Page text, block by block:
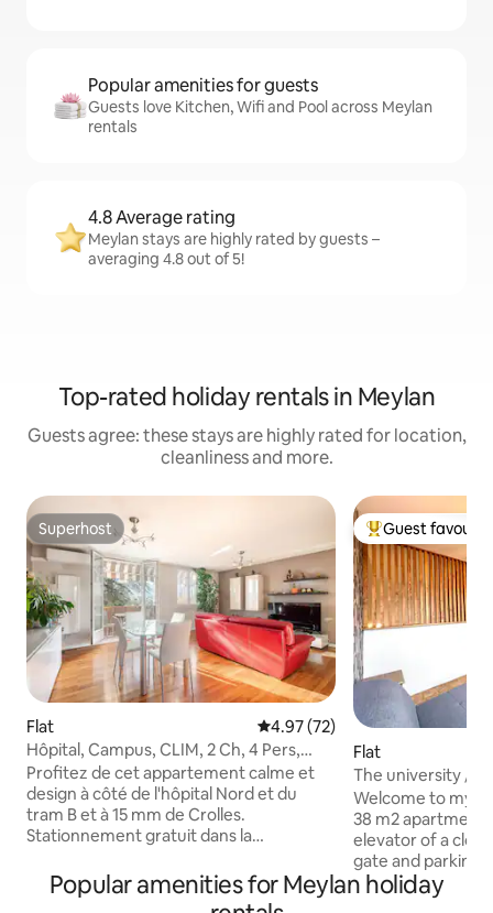
Popular amenities for guests
Guests love Kitchen, Wifi and Pool across Meylan
rentals
4.8 Average rating
Meylan stays are highly rated by guests –
averaging 4.8 out of 5!
Top-rated holiday rentals in Meylan
Guests agree: these stays are highly rated for location,
cleanliness and more.
Superhost
Superhost
Flat 4.97 out of 5 average rating,
4.97 (72)
Hôpital, Campus, CLIM, 2 Ch, 4 Pers,
parking, TRAM
Profitez de cet appartement calme et
design à côté de l'hôpital Nord et du
tram B et à 15 mm de Crolles.
Stationnement gratuit dans la
en Tram et 3 mm du campus
Universitaire. La gare de Grenoble est à
Top guest
Guest
Flat
The university /
Mountains
Welcome to my
38 m2 apartment
elevator of a
gate and parking. Living room with TV,
equipped kitchen
machine,
Popular amenities for Meylan holiday